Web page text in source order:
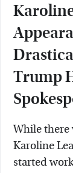
Trump
While there
Karoline
started